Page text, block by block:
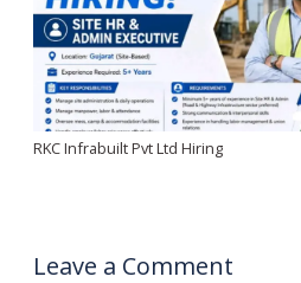
RKC Infrabuilt Pvt Ltd Hiring
Leave a Comment